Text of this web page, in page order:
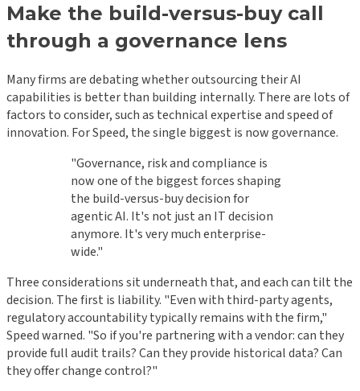
Make the build-versus-buy call
through a governance lens
Many firms are debating whether outsourcing their AI
capabilities is better than building internally. There are lots of
factors to consider, such as technical expertise and speed of
innovation. For Speed, the single biggest is now governance.
"Governance, risk and compliance is
now one of the biggest forces shaping
the build-versus-buy decision for
agentic AI. It's not just an IT decision
anymore. It's very much enterprise-
wide."
Three considerations sit underneath that, and each can tilt the
decision. The first is liability. "Even with third-party agents,
regulatory accountability typically remains with the firm,"
Speed warned. "So if you're partnering with a vendor: can they
provide full audit trails? Can they provide historical data? Can
they offer change control?"